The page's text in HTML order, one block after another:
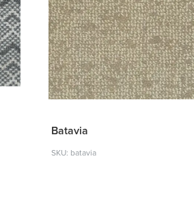
Batavia
SKU: batavia